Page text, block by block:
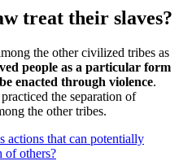
treat their slaves?
the other civilized tribes as
people as a particular form
enacted through violence.
the separation of
the other tribes.
actions that can potentially
of others?